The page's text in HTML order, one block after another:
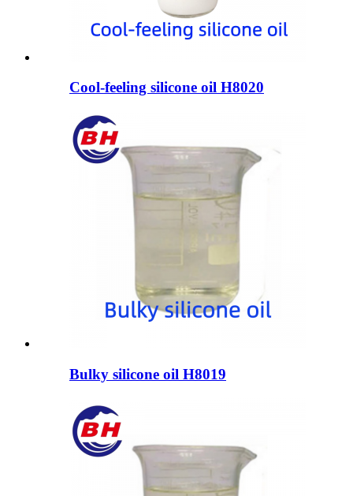
Cool-feeling silicone oil H8020
Bulky silicone oil H8019